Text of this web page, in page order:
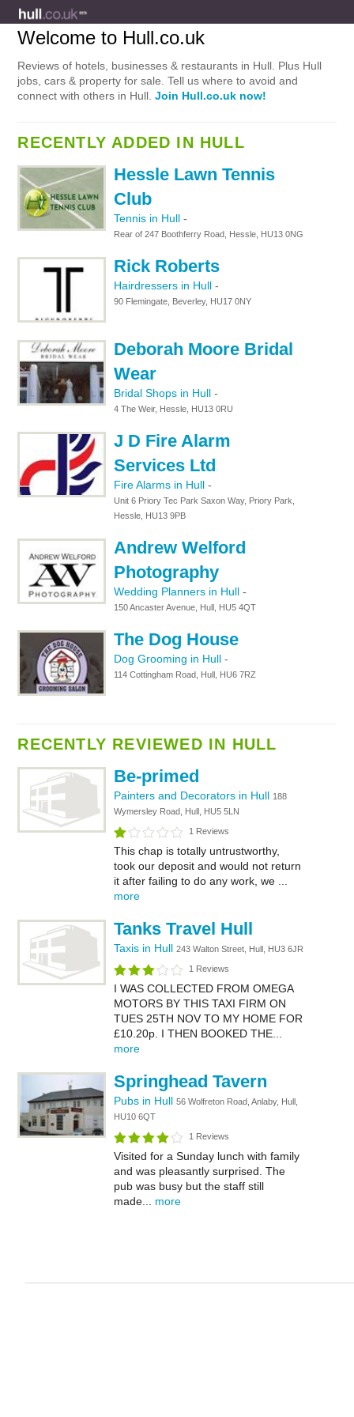
Welcome to Hull.co.uk
Reviews of hotels, businesses & restaurants in Hull. Plus Hull
jobs, cars & property for sale. Tell us where to avoid and
connect with others in Hull.Join Hull.co.uk now!
RECENTLY ADDED IN HULL
Hessle Lawn Tennis
Club
Tennis in Hull-
Rear of 247 Boothferry Road, Hessle, HU13 0NG
Rick Roberts
Hairdressers in Hull-
90 Flemingate, Beverley, HU17 0NY
Deborah Moore Bridal
Wear
Bridal Shops in Hull-
4 The Weir, Hessle, HU13 0RU
J D Fire Alarm
Services Ltd
Fire Alarms in Hull-
Unit 6 Priory Tec Park Saxon Way, Priory Park,
Hessle, HU13 9PB
Andrew Welford
Photography
Wedding Planners in Hull-
150 Ancaster Avenue, Hull, HU5 4QT
The Dog House
Dog Grooming in Hull-
114 Cottingham Road, Hull, HU6 7RZ
RECENTLY REVIEWED IN HULL
Be-primed
Painters and Decorators in Hull 188
Wymersley Road, Hull, HU5 5LN
1 Reviews
This chap is totally untrustworthy,
took our deposit and would not return
it after failing to do any work, we ...
more
Tanks Travel Hull
Taxis in Hull243 Walton Street, Hull, HU3 6JR
1 Reviews
I WAS COLLECTED FROM OMEGA
MOTORS BY THIS TAXI FIRM ON
TUES 25TH NOV TO MY HOME FOR
£10.20p. I THEN BOOKED THE...
more
Springhead Tavern
Pubs in Hull56 Wolfreton Road, Anlaby, Hull,
HU10 6QT
1 Reviews
Visited for a Sunday lunch with family
and was pleasantly surprised. The
pub was busy but the staff still
made... more